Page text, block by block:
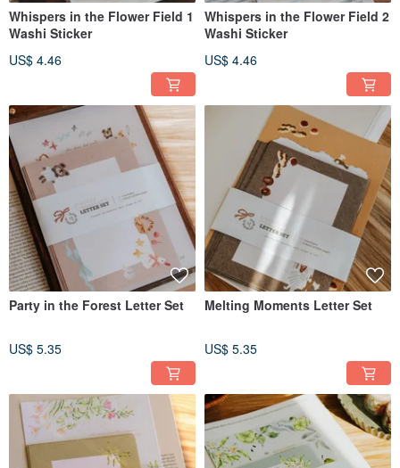
Whispers in the Flower Field 1
Washi Sticker
US$ 4.46
Whispers in the Flower Field 2
Washi Sticker
US$ 4.46
Party in the Forest Letter Set
US$ 5.35
Melting Moments Letter Set
US$ 5.35